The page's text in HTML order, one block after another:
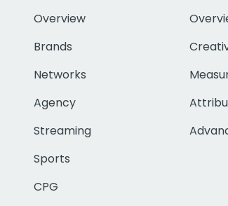
Overview
Brands
Networks
Agency
Streaming
Sports
CPG